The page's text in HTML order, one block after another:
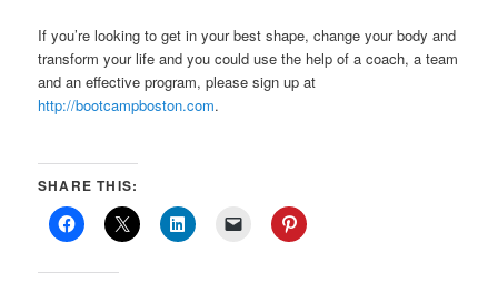
If you’re looking to get in your best shape, change your body and
transform your life and you could use the help of a coach, a team
and an effective program, please sign up at
http://bootcampboston.com.
SHARE THIS: